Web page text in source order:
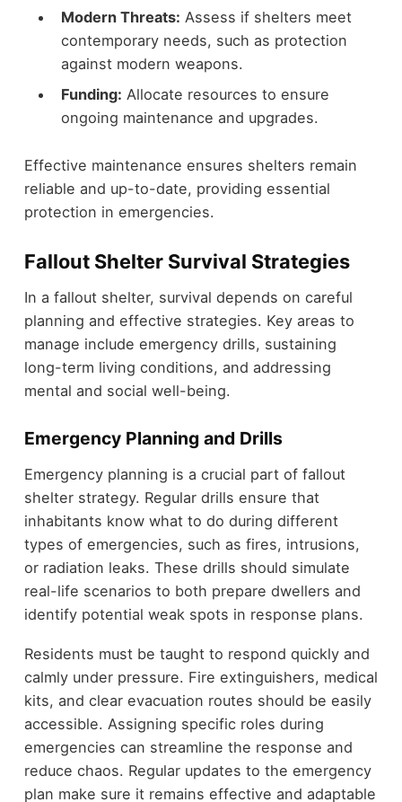
Modern Threats: Assess if shelters meet
contemporary needs, such as protection
against modern weapons.
Funding: Allocate resources to ensure
ongoing maintenance and upgrades.
Effective maintenance ensures shelters remain
reliable and up-to-date, providing essential
protection in emergencies.
Fallout Shelter Survival Strategies
In a fallout shelter, survival depends on careful
planning and effective strategies. Key areas to
manage include emergency drills, sustaining
long-term living conditions, and addressing
mental and social well-being.
Emergency Planning and Drills
Emergency planning is a crucial part of fallout
shelter strategy. Regular drills ensure that
inhabitants know what to do during different
types of emergencies, such as fires, intrusions,
or radiation leaks. These drills should simulate
real-life scenarios to both prepare dwellers and
identify potential weak spots in response plans.
Residents must be taught to respond quickly and
calmly under pressure. Fire extinguishers, medical
kits, and clear evacuation routes should be easily
accessible. Assigning specific roles during
emergencies can streamline the response and
reduce chaos. Regular updates to the emergency
plan make sure it remains effective and adaptable